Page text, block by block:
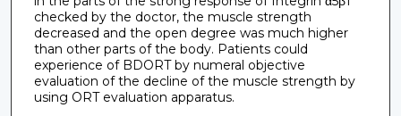
checked by the doctor, the muscle strength
decreased and the open degree was much higher
than other parts of the body. Patients could
experience of BDORT by numeral objective
evaluation of the decline of the muscle strength by
using ORT evaluation apparatus.